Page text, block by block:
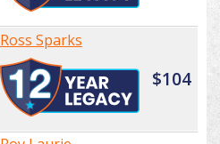
Ross Sparks
$104